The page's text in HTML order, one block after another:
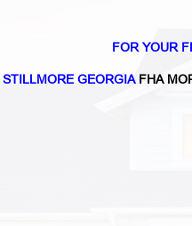
FOR YOUR
STILLMORE GEORGIAFHA